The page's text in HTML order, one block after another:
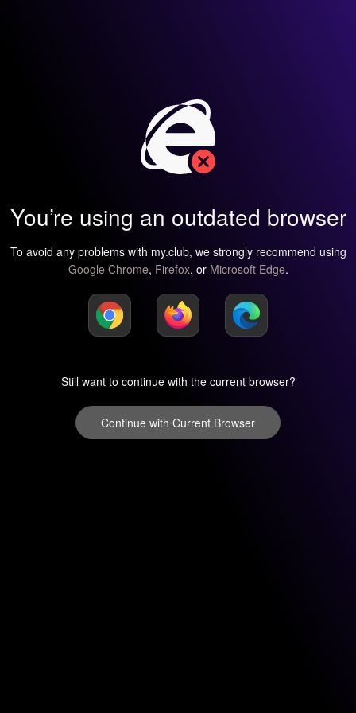
You’re using an outdated browser
To avoid any problems with my.club, we strongly recommend using
Google Chrome, Firefox, or Microsoft Edge.
Still want to continue with the current browser?
Continue with Current Browser